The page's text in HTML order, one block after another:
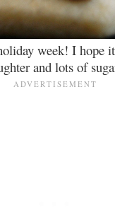
week! I hope
and lots of